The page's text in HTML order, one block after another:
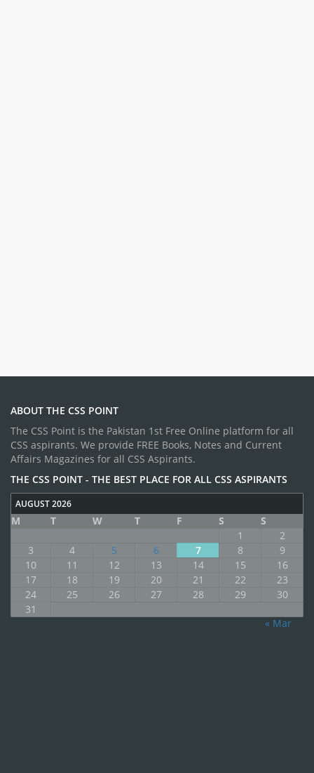
ABOUT THE CSS POINT
The CSS Point is the Pakistan 1st Free Online platform for all
CSS aspirants. We provide FREE Books, Notes and Current
Affairs Magazines for all CSS Aspirants.
THE CSS POINT - THE BEST PLACE FOR ALL CSS ASPIRANTS
AUGUST 2026
M T W T F S
S
1
2
3
4 5 6 7 8
9
10
11 12 13 14 15
16
17
18 19 20 21 22
23
24
25 26 27 28 29
30
31
« Mar